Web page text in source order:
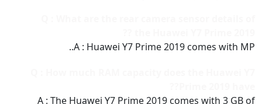
A : Huawei Y7 Prime 2019 comes with MP..
A : The Huawei Y7 Prime 2019 comes with 3 GB of